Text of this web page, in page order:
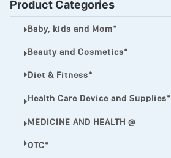
VIAGRA
Product Categories
Baby, kids and Mom*
Beauty and Cosmetics*
Diet & Fitness*
Health Care Device and Supplies*
MEDICINE AND HEALTH @
OTC*